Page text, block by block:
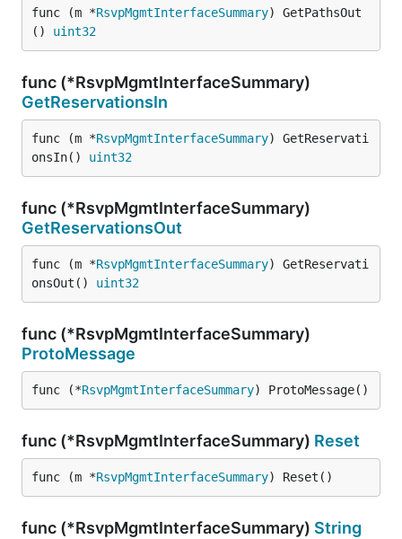
func (m *RsvpMgmtInterfaceSummary) GetPathsOut
() uint32
func (*RsvpMgmtInterfaceSummary)
GetReservationsIn
func (m *RsvpMgmtInterfaceSummary) GetReservati
onsIn() uint32
func (*RsvpMgmtInterfaceSummary)
GetReservationsOut
func (m *RsvpMgmtInterfaceSummary) GetReservati
onsOut() uint32
func (*RsvpMgmtInterfaceSummary)
ProtoMessage
func (*RsvpMgmtInterfaceSummary) ProtoMessage()
func (*RsvpMgmtInterfaceSummary) Reset
func (m *RsvpMgmtInterfaceSummary) Reset()
func (*RsvpMgmtInterfaceSummary) String